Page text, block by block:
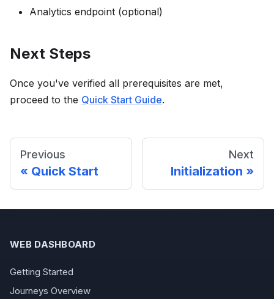
Analytics endpoint (optional)
Next Steps
Once you've verified all prerequisites are met,
proceed to the Quick Start Guide.
Previous
Quick Start
Next
Initialization
WEB DASHBOARD
Getting Started
Journeys Overview